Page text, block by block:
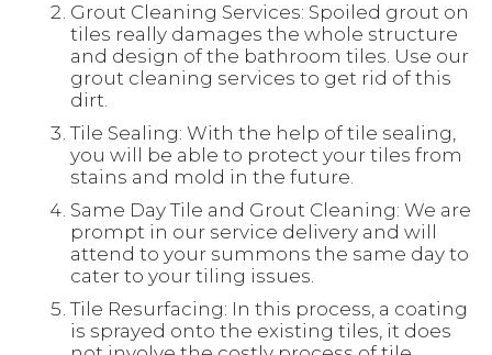
Grout Cleaning Services: Spoiled grout on
tiles really damages the whole structure
and design of the bathroom tiles. Use our
grout cleaning services to get rid of this
dirt.
Tile Sealing: With the help of tile sealing,
you will be able to protect your tiles from
stains and mold in the future.
Same Day Tile and Grout Cleaning: We are
prompt in our service delivery and will
attend to your summons the same day to
cater to your tiling issues.
Tile Resurfacing: In this process, a coating
is sprayed onto the existing tiles, it does